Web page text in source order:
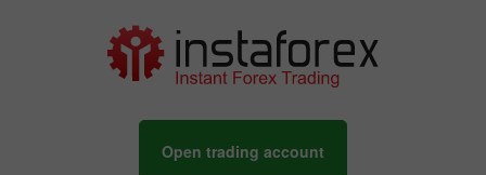
Open trading account